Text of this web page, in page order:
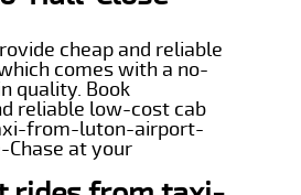
cheap and reliable
comes with a no-
quality. Book
reliable low-cost cab
from-luton-airport-
at your